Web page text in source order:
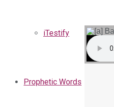
iTestify
Prophetic Words